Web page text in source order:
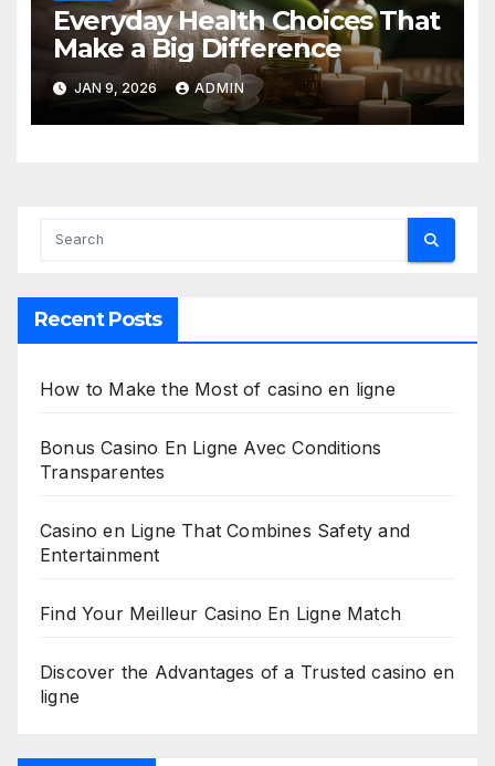
Everyday Health Choices That
Make a Big Difference
JAN 9, 2026 ADMIN
Recent Posts
How to Make the Most of casino en ligne
Bonus Casino En Ligne Avec Conditions
Transparentes
Casino en Ligne That Combines Safety and
Entertainment
Find Your Meilleur Casino En Ligne Match
Discover the Advantages of a Trusted casino en
ligne